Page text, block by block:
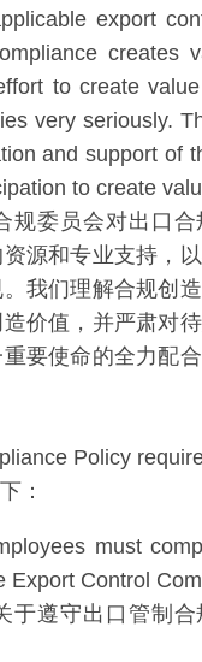
export
creates
to create
very seriously.
and support of
to create
规委员会对出口
源和专业支持，
我们理解合规创
价值，并严肃对
要使命的全力配
Policy
：
must
Export Control
于遵守出口管制